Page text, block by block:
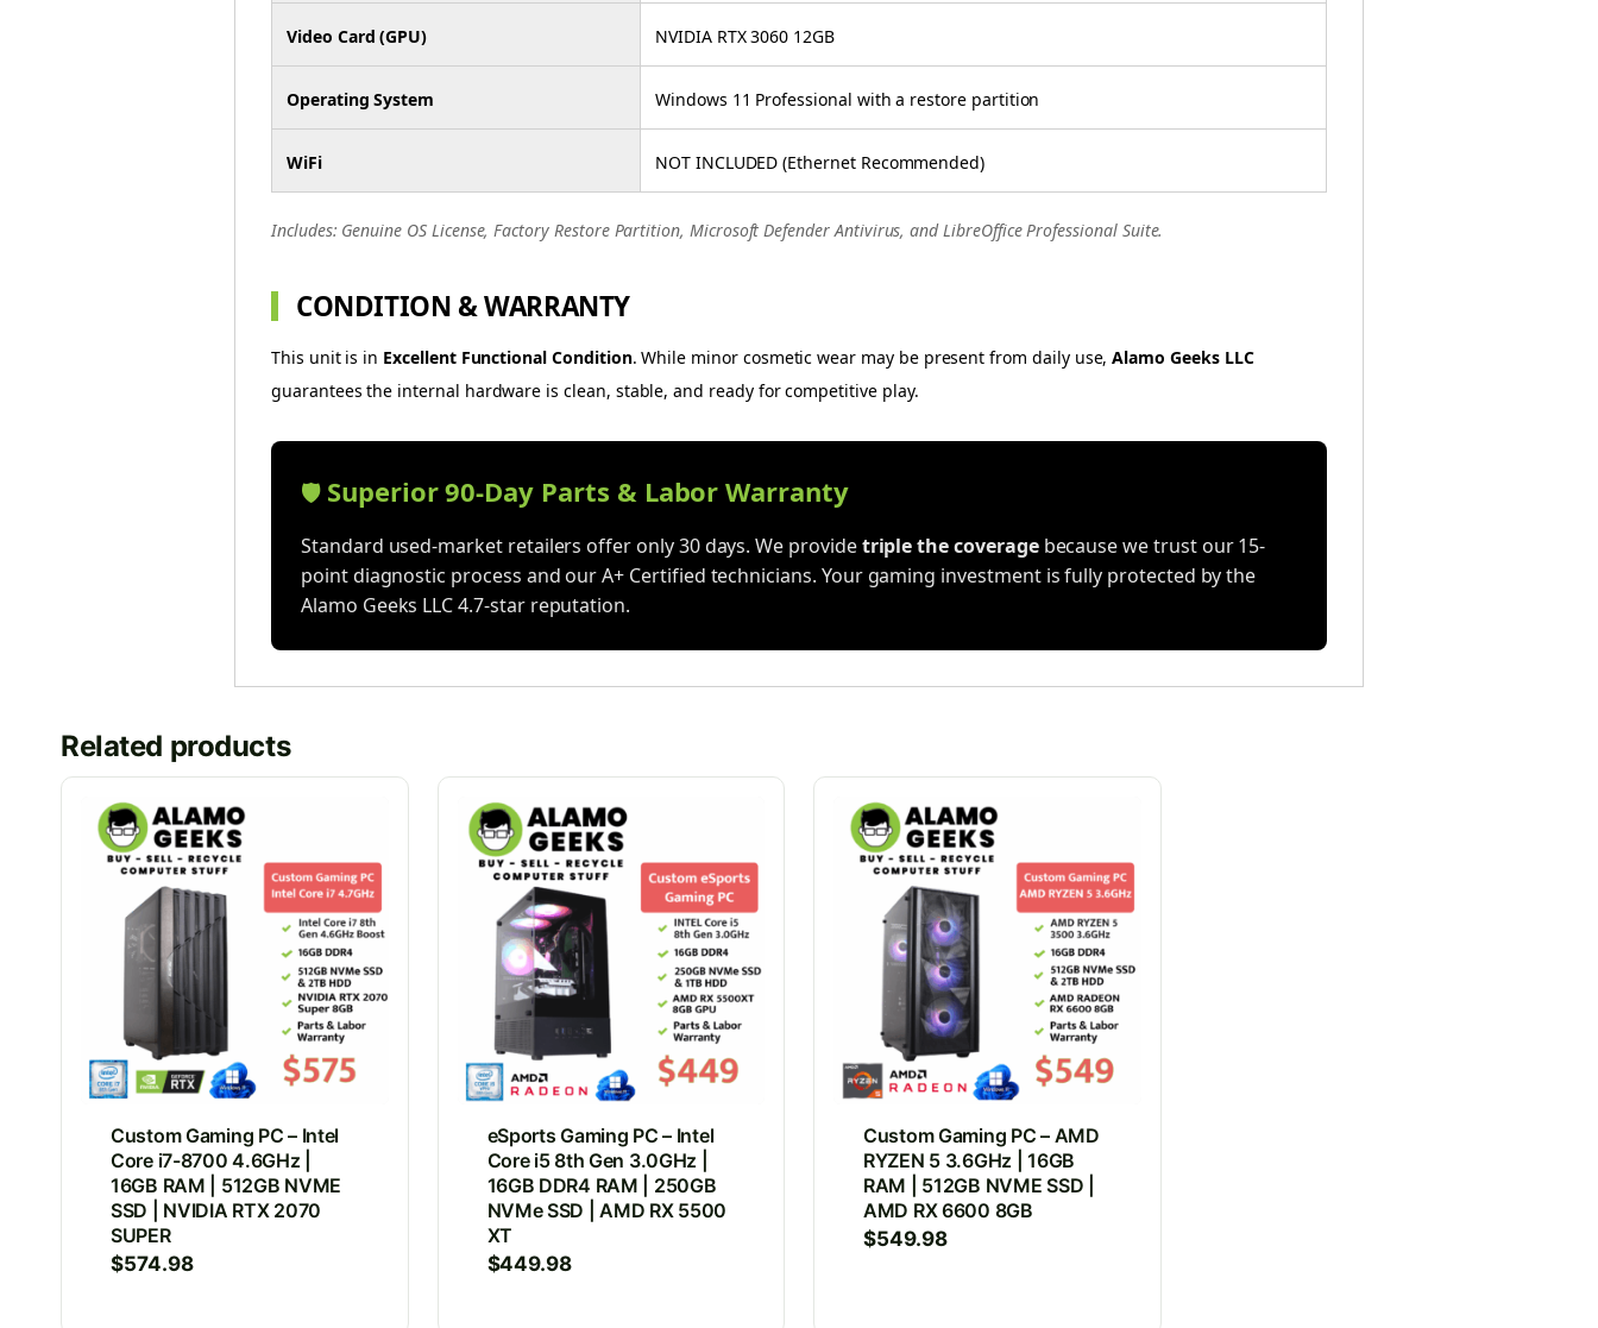
Video Card (GPU) NVIDIA RTX 3060 12GB
Operating System Windows 11 Professional with a restore partition
WiFi NOT INCLUDED (Ethernet Recommended)
Includes: Genuine OS License, Factory Restore Partition, Microsoft Defender Antivirus, and LibreOffice Professional Suite.
CONDITION & WARRANTY
This unit is in Excellent Functional Condition. While minor cosmetic wear may be present from daily use,Alamo Geeks LLC
guarantees the internal hardware is clean, stable, and ready for competitive play.
🛡️ Superior 90-Day Parts & Labor Warranty
Standard used-market retailers offer only 30 days. We providetriple the coveragebecause we trust our 15-
point diagnostic process and our A+ Certified technicians. Your gaming investment is fully protected by the
Alamo Geeks LLC 4.7-star reputation.
Related products
Custom Gaming PC – Intel
Core i7-8700 4.6GHz |
16GB RAM | 512GB NVME
SSD | NVIDIA RTX 2070
SUPER
$574.98
eSports Gaming PC – Intel
Core i5 8th Gen 3.0GHz |
16GB DDR4 RAM | 250GB
NVMe SSD | AMD RX 5500
XT
$449.98
Custom Gaming PC – AMD
RYZEN 5 3.6GHz | 16GB
RAM | 512GB NVME SSD |
AMD RX 6600 8GB
$549.98